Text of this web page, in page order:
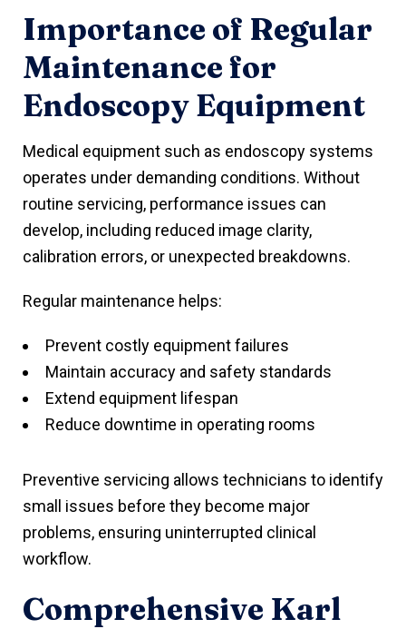
Importance of Regular
Maintenance for
Endoscopy Equipment
Medical equipment such as endoscopy systems
operates under demanding conditions. Without
routine servicing, performance issues can
develop, including reduced image clarity,
calibration errors, or unexpected breakdowns.
Regular maintenance helps:
Prevent costly equipment failures
Maintain accuracy and safety standards
Extend equipment lifespan
Reduce downtime in operating rooms
Preventive servicing allows technicians to identify
small issues before they become major
problems, ensuring uninterrupted clinical
workflow.
Comprehensive Karl